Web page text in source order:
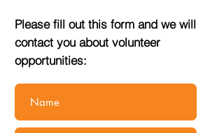
Please fill out this form and we will
contact you about volunteer
opportunities: